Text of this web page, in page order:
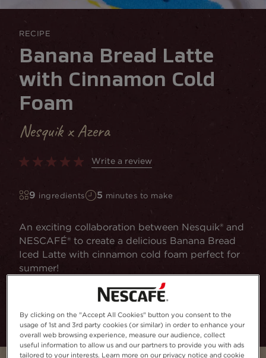
RECIPE
Banana Bread Latte
with Cinnamon Cold
Foam
Nesquik x Azera
Write a review
9 ingredients 5 minutes to make
An exciting collaboration between Nesquik® and
NESCAFÉ® to create a delicious Banana Bread
Iced Latte with cinnamon cold foam perfect for
summer!
Add to Favourites
By clicking on the "Accept All Cookies" button you consent to the
usage of 1st and 3rd party cookies (or similar) in order to enhance your
overall web browsing experience, measure our audience, collect
useful information to allow us and our partners to provide you with ads
tailored to your interests. Learn more on our privacy notice and cookie